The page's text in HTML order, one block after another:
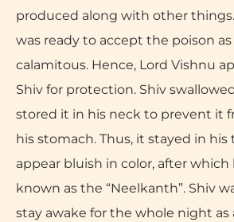
produced along with other
was ready to accept the poison
calamitous. Hence, Lord Vishnu
Shiv for protection. Shiv
stored it in his neck to prevent it
his stomach. Thus, it stayed in
appear bluish in color, after
known as the “Neelkanth”. Shiv
stay awake for the whole night as